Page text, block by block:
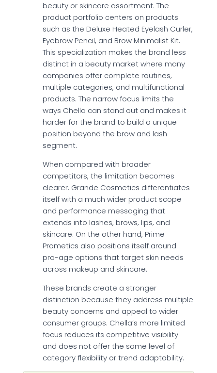
beauty or skincare assortment. The
product portfolio centers on products
such as the Deluxe Heated Eyelash Curler,
Eyebrow Pencil, and Brow Minimalist Kit.
This specialization makes the brand less
distinct in a beauty market where many
companies offer complete routines,
multiple categories, and multifunctional
products. The narrow focus limits the
ways Chella can stand out and makes it
harder for the brand to build a unique
position beyond the brow and lash
segment.
When compared with broader
competitors, the limitation becomes
clearer. Grande Cosmetics differentiates
itself with a much wider product scope
and performance messaging that
extends into lashes, brows, lips, and
skincare. On the other hand, Prime
Prometics also positions itself around
pro-age options that target skin needs
across makeup and skincare.
These brands create a stronger
distinction because they address multiple
beauty concerns and appeal to wider
consumer groups. Chella’s more limited
focus reduces its competitive visibility
and does not offer the same level of
category flexibility or trend adaptability.